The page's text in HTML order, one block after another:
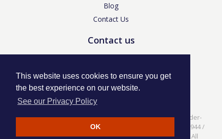
This website uses cookies to ensure you get
the best experience on our website.
See our Privacy Policy
OK
Blog
Contact Us
Contact us
Language for Fun, 113 Dartmouth Avenue, Newcastle-under-
Privacy Policy
/ Company No. 07208944 /
VAT No. 281437400 / © Language for Fun Ltd 2017 - 2022 All